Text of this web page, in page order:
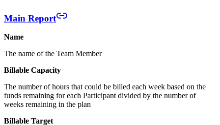
Main Report
Name
The name of the Team Member
Billable Capacity
The number of hours that could be billed each week based on the
funds remaining for each Participant divided by the number of
weeks remaining in the plan
Billable Target